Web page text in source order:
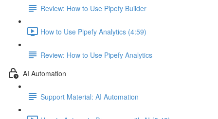
Review: How to Use Pipefy Builder
How to Use Pipefy Analytics (4:59)
Review: How to Use Pipefy Analytics
AI Automation
Support Material: AI Automation